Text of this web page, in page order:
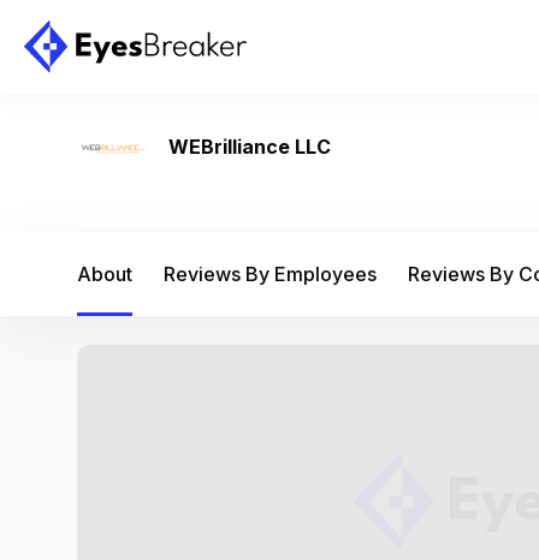
WEBrilliance LLC
About Reviews By Employees Reviews By